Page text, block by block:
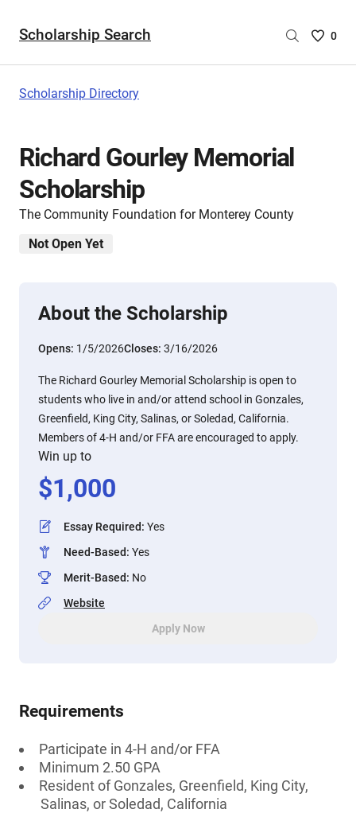
Scholarship Search
Saved
0
Scholarship Directory
Richard Gourley Memorial
Scholarship
The Community Foundation for Monterey County
Not Open Yet
About the Scholarship
Opens: 1/5/2026Closes: 3/16/2026
The Richard Gourley Memorial Scholarship is open to
students who live in and/or attend school in Gonzales,
Greenfield, King City, Salinas, or Soledad, California.
Members of 4-H and/or FFA are encouraged to apply.
Win up to
$1,000
Essay Required: Yes
Need-Based: Yes
Merit-Based: No
Website
Apply Now
Requirements
Participate in 4-H and/or FFA
Minimum 2.50 GPA
Resident of Gonzales, Greenfield, King City,
Salinas, or Soledad, California